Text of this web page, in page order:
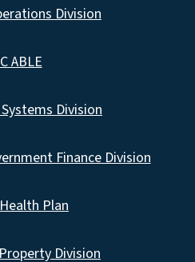
Division
ABLE
Division
Finance Division
Plan
Division